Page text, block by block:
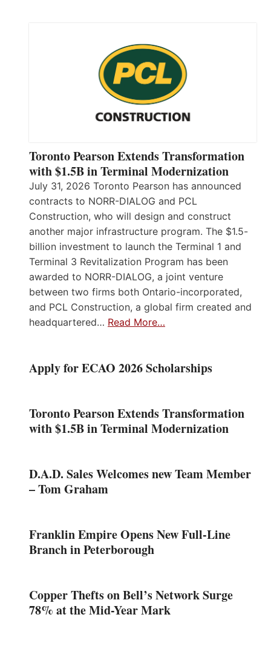
Toronto Pearson Extends Transformation
with $1.5B in Terminal Modernization
July 31, 2026 Toronto Pearson has announced
contracts to NORR-DIALOG and PCL
Construction, who will design and construct
another major infrastructure program. The $1.5-
billion investment to launch the Terminal 1 and
Terminal 3 Revitalization Program has been
awarded to NORR-DIALOG, a joint venture
between two firms both Ontario-incorporated,
and PCL Construction, a global firm created and
headquartered… Read More…
Apply for ECAO 2026 Scholarships
Toronto Pearson Extends Transformation
with $1.5B in Terminal Modernization
D.A.D. Sales Welcomes new Team Member
– Tom Graham
Franklin Empire Opens New Full-Line
Branch in Peterborough
Copper Thefts on Bell’s Network Surge
78% at the Mid-Year Mark